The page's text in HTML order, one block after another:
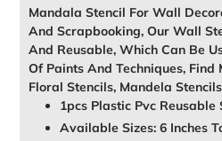
Mandala Stencil For Wall
And Scrapbooking, Our Wall
And Reusable, Which Can Be
Of Paints And Techniques, Find
Floral Stencils, Mandela
1pcs Plastic Pvc Reusable
Available Sizes: 6 Inches